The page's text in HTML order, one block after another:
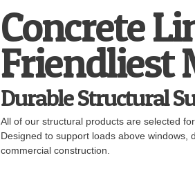
Concrete
Friendliest
Durable Structural
All of our structural products are selected
Designed to support loads above
commercial construction.